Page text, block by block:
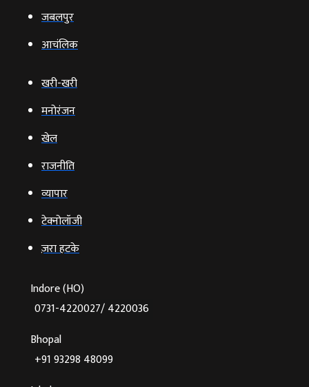
जबलपुर
आचंलिक
खरी-खरी
मनोरंजन
खेल
राजनीति
व्‍यापार
टेक्‍नोलॉजी
ज़रा हटके
Indore (HO)
0731-4220027/ 4220036
Bhopal
+91 93298 48099